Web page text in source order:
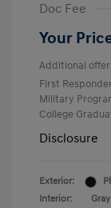
Doc Fee
Your
Additional
First
Military
College
Disclosure
Exterior:
Interior:
Gray